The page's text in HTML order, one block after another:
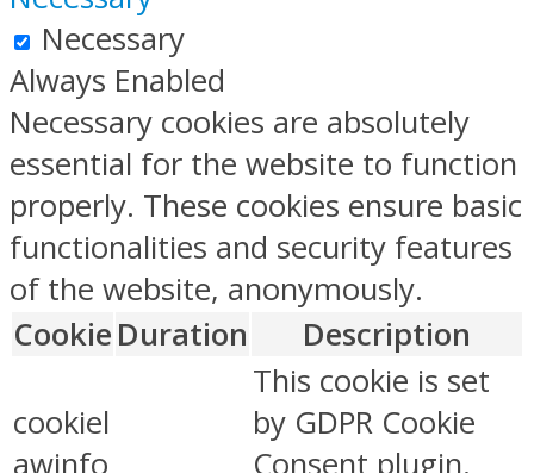
Necessary
Always Enabled
Necessary cookies are absolutely
essential for the website to function
properly. These cookies ensure basic
functionalities and security features
of the website, anonymously.
Cookie Duration Description
cookiel
awinfo
This cookie is set
by GDPR Cookie
Consent plugin.